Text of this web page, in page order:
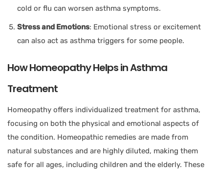
cold or flu can worsen asthma symptoms.
Stress and Emotions: Emotional stress or excitement
can also act as asthma triggers for some people.
How Homeopathy Helps in Asthma
Treatment
Homeopathy offers individualized treatment for asthma,
focusing on both the physical and emotional aspects of
the condition. Homeopathic remedies are made from
natural substances and are highly diluted, making them
safe for all ages, including children and the elderly. These